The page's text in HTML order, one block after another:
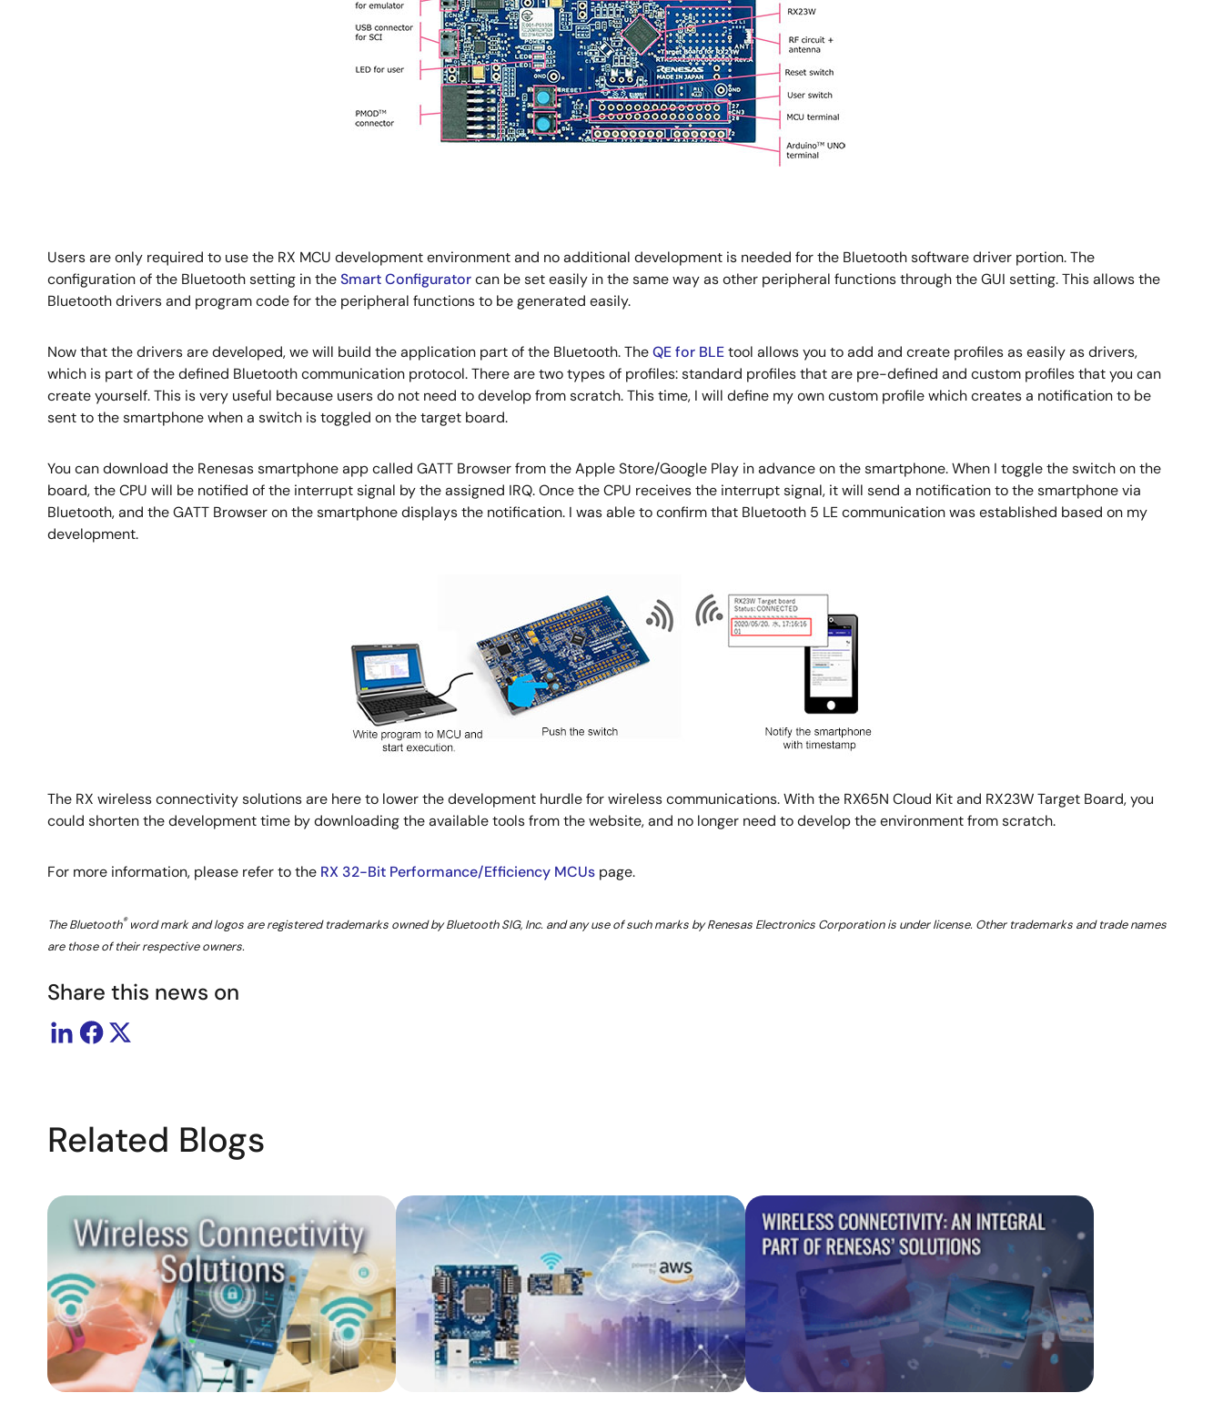
Users are only required to use the RX MCU development environment and no additional development is needed for the Bluetooth software driver portion. The
configuration of the Bluetooth setting in theSmart Configuratorcan be set easily in the same way as other peripheral functions through the GUI setting. This allows the
Bluetooth drivers and program code for the peripheral functions to be generated easily.
Now that the drivers are developed, we will build the application part of the Bluetooth. TheQE for BLEtool allows you to add and create profiles as easily as drivers,
which is part of the defined Bluetooth communication protocol. There are two types of profiles: standard profiles that are pre-defined and custom profiles that you can
create yourself. This is very useful because users do not need to develop from scratch. This time, I will define my own custom profile which creates a notification to be
sent to the smartphone when a switch is toggled on the target board.
You can download the Renesas smartphone app called GATT Browser from the Apple Store/Google Play in advance on the smartphone. When I toggle the switch on the
board, the CPU will be notified of the interrupt signal by the assigned IRQ. Once the CPU receives the interrupt signal, it will send a notification to the smartphone via
Bluetooth, and the GATT Browser on the smartphone displays the notification. I was able to confirm that Bluetooth 5 LE communication was established based on my
development.
The RX wireless connectivity solutions are here to lower the development hurdle for wireless communications. With the RX65N Cloud Kit and RX23W Target Board, you
could shorten the development time by downloading the available tools from the website, and no longer need to develop the environment from scratch.
For more information, please refer to the RX 32-Bit Performance/Efficiency MCUs page.
The Bluetooth®word mark and logos are registered trademarks owned by Bluetooth SIG, Inc. and any use of such marks by Renesas Electronics Corporation is under license. Other trademarks and trade names
are those of their respective owners.
Share this news on
Related Blogs